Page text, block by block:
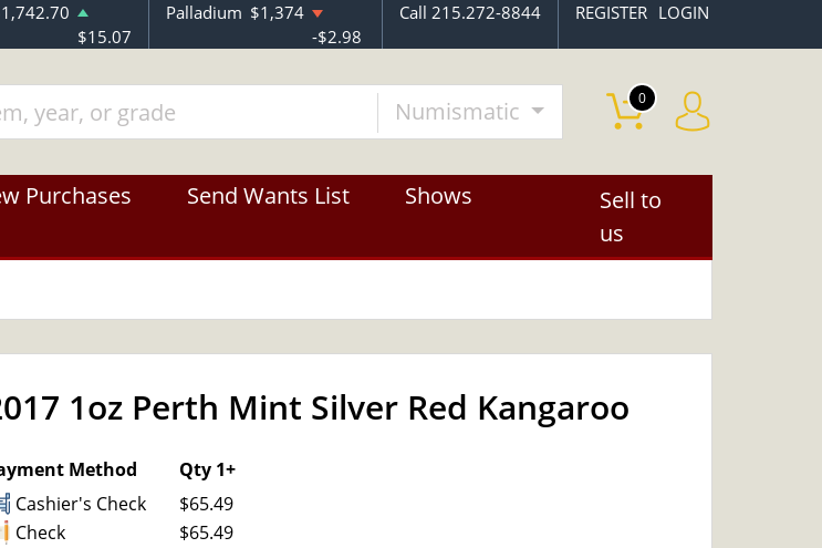
$15.07
Palladium $1,374
-$2.98
Call 215.272-8844 REGISTER LOGIN
Numismatic 0
Purchases Send Wants List
Shows
Sell to
us
1oz Perth Mint Silver Red Kangaroo
Method
Qty 1+
Cashier's Check
$65.49
Check
$65.49